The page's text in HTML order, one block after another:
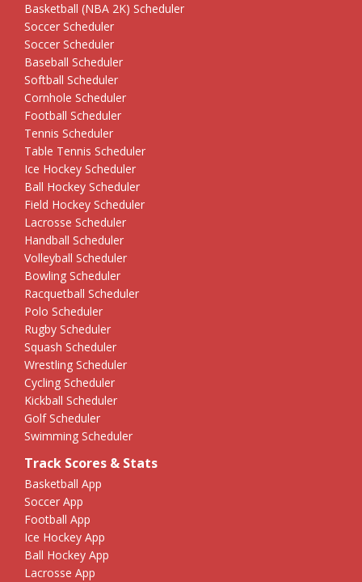
Basketball (NBA 2K) Scheduler
Soccer Scheduler
Soccer Scheduler
Baseball Scheduler
Softball Scheduler
Cornhole Scheduler
Football Scheduler
Tennis Scheduler
Table Tennis Scheduler
Ice Hockey Scheduler
Ball Hockey Scheduler
Field Hockey Scheduler
Lacrosse Scheduler
Handball Scheduler
Volleyball Scheduler
Bowling Scheduler
Racquetball Scheduler
Polo Scheduler
Rugby Scheduler
Squash Scheduler
Wrestling Scheduler
Cycling Scheduler
Kickball Scheduler
Golf Scheduler
Swimming Scheduler
Track Scores & Stats
Basketball App
Soccer App
Football App
Ice Hockey App
Ball Hockey App
Lacrosse App